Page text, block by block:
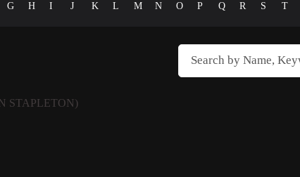
G H I J K L M N O P Q R S T
STAPLETON)